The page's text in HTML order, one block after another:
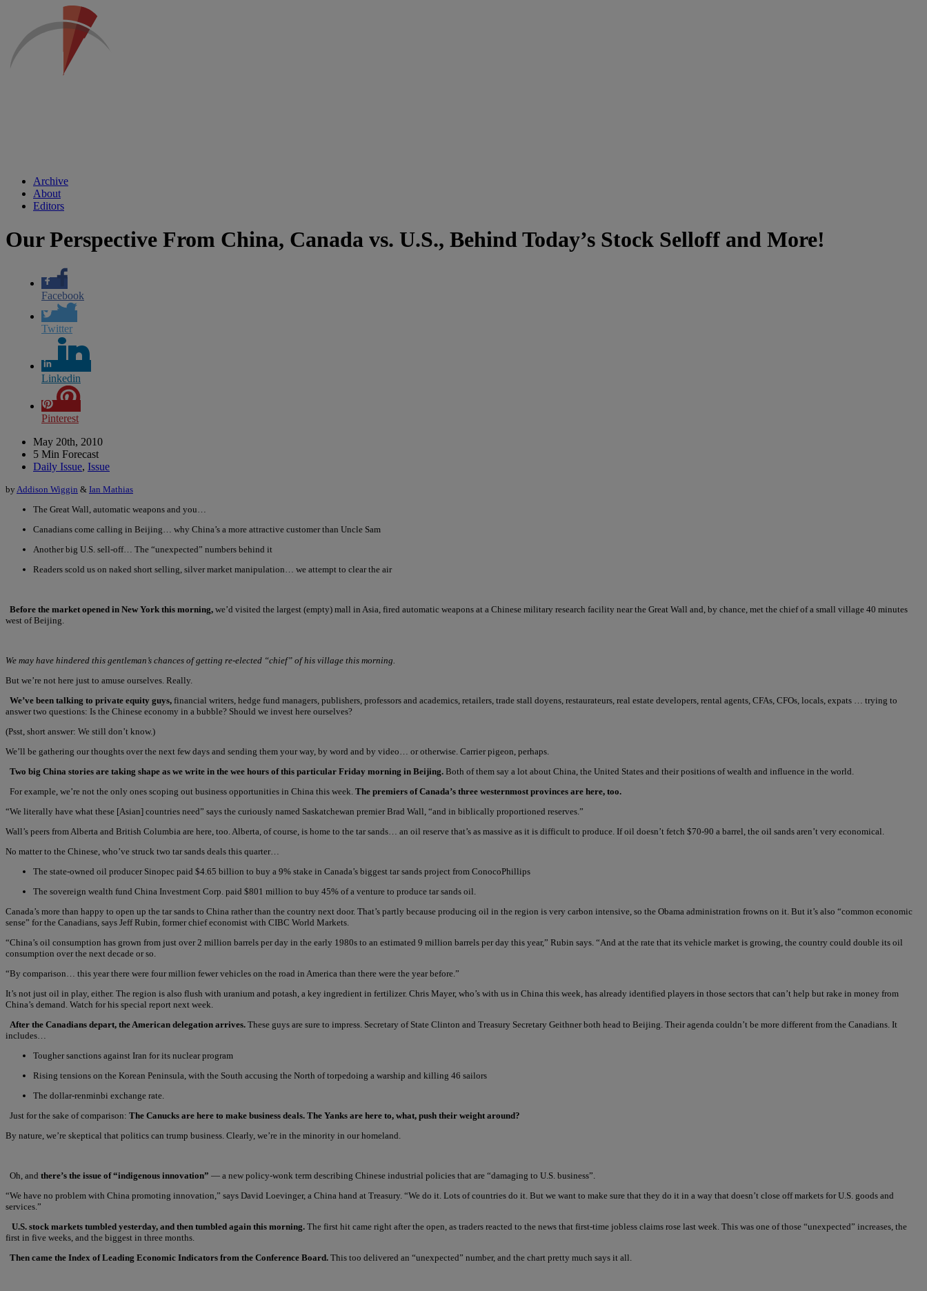
Archive
About
Editors
Our Perspective From China, Canada vs. U.S., Behind Today’s Stock Selloff and More!
Facebook
Twitter
Linkedin
Pinterest
May 20th, 2010
5 Min Forecast
Daily Issue, Issue
by Addison Wiggin & Ian Mathias
The Great Wall, automatic weapons and you…
Canadians come calling in Beijing… why China’s a more attractive customer than Uncle Sam
Another big U.S. sell-off… The “unexpected” numbers behind it
Readers scold us on naked short selling, silver market manipulation… we attempt to clear the air
Before the market opened in New York this morning, we’d visited the largest (empty) mall in Asia, fired automatic weapons at a Chinese military research facility near the Great Wall and, by chance, met the chief of a small village 40 minutes
west of Beijing.
We may have hindered this gentleman’s chances of getting re-elected “chief” of his village this morning.
But we’re not here just to amuse ourselves. Really.
We’ve been talking to private equity guys, financial writers, hedge fund managers, publishers, professors and academics, retailers, trade stall doyens, restaurateurs, real estate developers, rental agents, CFAs, CFOs, locals, expats … trying to
answer two questions: Is the Chinese economy in a bubble? Should we invest here ourselves?
(Psst, short answer: We still don’t know.)
We’ll be gathering our thoughts over the next few days and sending them your way, by word and by video… or otherwise. Carrier pigeon, perhaps.
Two big China stories are taking shape as we write in the wee hours of this particular Friday morning in Beijing. Both of them say a lot about China, the United States and their positions of wealth and influence in the world.
For example, we’re not the only ones scoping out business opportunities in China this week. The premiers of Canada’s three westernmost provinces are here, too.
“We literally have what these [Asian] countries need” says the curiously named Saskatchewan premier Brad Wall, “and in biblically proportioned reserves.”
Wall’s peers from Alberta and British Columbia are here, too. Alberta, of course, is home to the tar sands… an oil reserve that’s as massive as it is difficult to produce. If oil doesn’t fetch $70-90 a barrel, the oil sands aren’t very economical.
No matter to the Chinese, who’ve struck two tar sands deals this quarter…
The state-owned oil producer Sinopec paid $4.65 billion to buy a 9% stake in Canada’s biggest tar sands project from ConocoPhillips
The sovereign wealth fund China Investment Corp. paid $801 million to buy 45% of a venture to produce tar sands oil.
Canada’s more than happy to open up the tar sands to China rather than the country next door. That’s partly because producing oil in the region is very carbon intensive, so the Obama administration frowns on it. But it’s also “common economic
sense” for the Canadians, says Jeff Rubin, former chief economist with CIBC World Markets.
“China’s oil consumption has grown from just over 2 million barrels per day in the early 1980s to an estimated 9 million barrels per day this year,” Rubin says. “And at the rate that its vehicle market is growing, the country could double its oil
consumption over the next decade or so.
“By comparison… this year there were four million fewer vehicles on the road in America than there were the year before.”
It’s not just oil in play, either. The region is also flush with uranium and potash, a key ingredient in fertilizer. Chris Mayer, who’s with us in China this week, has already identified players in those sectors that can’t help but rake in money from
China’s demand. Watch for his special report next week.
After the Canadians depart, the American delegation arrives. These guys are sure to impress. Secretary of State Clinton and Treasury Secretary Geithner both head to Beijing. Their agenda couldn’t be more different from the Canadians. It
includes…
Tougher sanctions against Iran for its nuclear program
Rising tensions on the Korean Peninsula, with the South accusing the North of torpedoing a warship and killing 46 sailors
The dollar-renminbi exchange rate.
Just for the sake of comparison: The Canucks are here to make business deals. The Yanks are here to, what, push their weight around?
By nature, we’re skeptical that politics can trump business. Clearly, we’re in the minority in our homeland.
Oh, and there’s the issue of “indigenous innovation” — a new policy-wonk term describing Chinese industrial policies that are “damaging to U.S. business”.
“We have no problem with China promoting innovation,” says David Loevinger, a China hand at Treasury. “We do it. Lots of countries do it. But we want to make sure that they do it in a way that doesn’t close off markets for U.S. goods and
services.”
U.S. stock markets tumbled yesterday, and then tumbled again this morning. The first hit came right after the open, as traders reacted to the news that first-time jobless claims rose last week. This was one of those “unexpected” increases, the
first in five weeks, and the biggest in three months.
Then came the Index of Leading Economic Indicators from the Conference Board. This too delivered an “unexpected” number, and the chart pretty much says it all.